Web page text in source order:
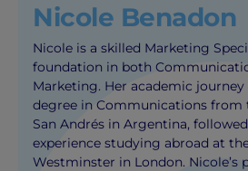
Nicole Benadon
Nicole is a skilled Marketing
foundation in both
Marketing. Her academic
degree in Communications from
San Andrés in Argentina,
experience studying abroad at
Westminster in London. Nicole’s